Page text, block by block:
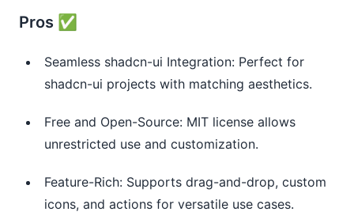
Pros ✅
Seamless shadcn-ui Integration: Perfect for
shadcn-ui projects with matching aesthetics.
Free and Open-Source: MIT license allows
unrestricted use and customization.
Feature-Rich: Supports drag-and-drop, custom
icons, and actions for versatile use cases.